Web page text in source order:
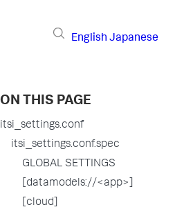
English Japanese
ON THIS PAGE
itsi_settings.conf
itsi_settings.conf.spec
GLOBAL SETTINGS
[datamodels://<app>]
[cloud]